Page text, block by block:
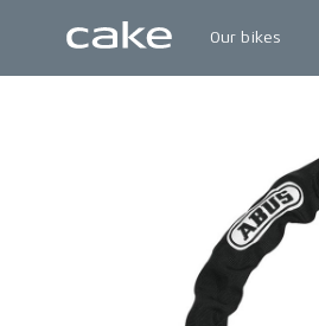
Our bikes